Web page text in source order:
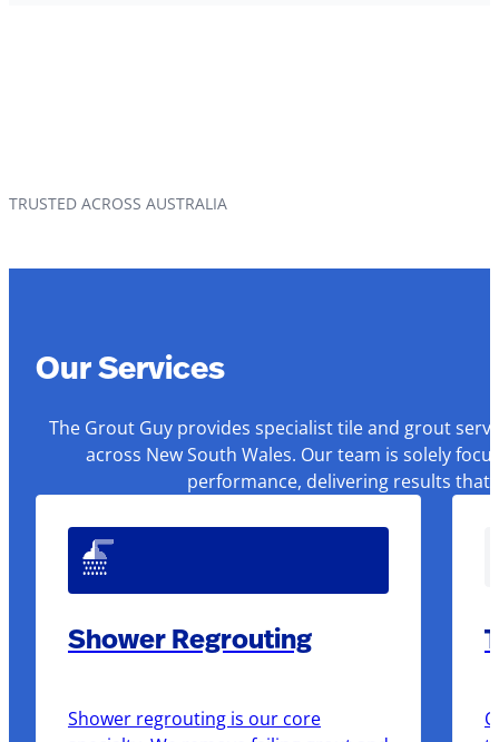
TRUSTED ACROSS AUSTRALIA
Our Services
The Grout Guy provides specialist tile and grout
across New South Wales. Our team is solely
performance, delivering results that
Shower Regrouting
Shower regrouting is our core